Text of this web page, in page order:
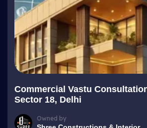
Commercial Vastu
Sector 18, Delhi
Owned by